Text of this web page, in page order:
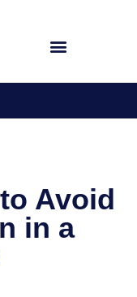
Avoid
in a